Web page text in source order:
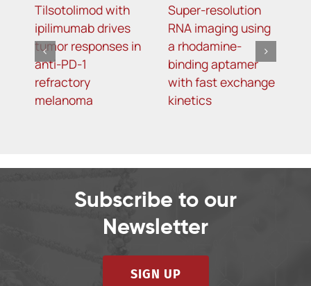
Tilsotolimod with
ipilimumab drives
tumor responses in
anti-PD-1
refractory
melanoma
Super-resolution
RNA imaging using
a rhodamine-
binding aptamer
with fast exchange
kinetics
Subscribe to our
Newsletter
SIGN UP